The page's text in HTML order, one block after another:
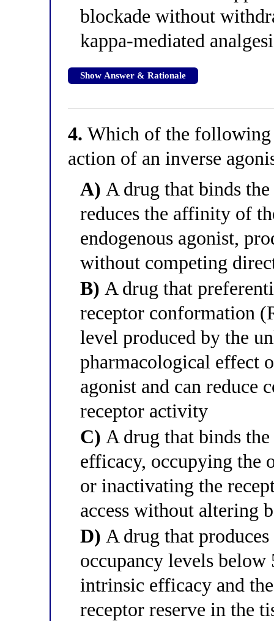
blockade without
kappa-mediated
Show Answer & Rationale
4. Which of the following
action of an inverse
A) A drug that binds
reduces the affinity of
endogenous agonist,
without competing
B) A drug that
receptor conformation
level produced by the
pharmacological effect
agonist and can reduce
receptor activity
C) A drug that binds
efficacy, occupying the
or inactivating the
access without altering
D) A drug that
occupancy levels
intrinsic efficacy and
receptor reserve in the